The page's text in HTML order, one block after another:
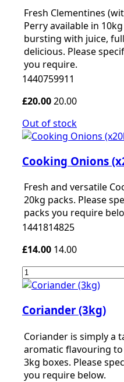
Fresh Clementines
Perry available in
bursting with juice,
delicious. Please
you require.
1440759911
£20.0020.00
Out of stock
Cooking Onions
Fresh and versatile
20kg packs. Please
packs you require
1441814825
£14.00 14.00
Coriander (3kg)
Coriander is simply a
aromatic flavouring to
3kg boxes. Please
you require below.